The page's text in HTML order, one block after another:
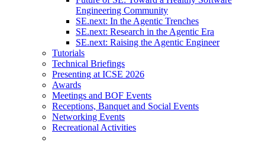
Engineering Community
SE.next: In the Agentic Trenches
SE.next: Research in the Agentic Era
SE.next: Raising the Agentic Engineer
Tutorials
Technical Briefings
Presenting at ICSE 2026
Awards
Meetings and BOF Events
Receptions, Banquet and Social Events
Networking Events
Recreational Activities